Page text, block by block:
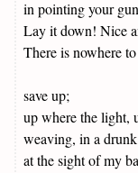
in pointing your
Lay it down! Nice
There is nowhere
save up;
up where the light,
weaving, in a
at the sight of my